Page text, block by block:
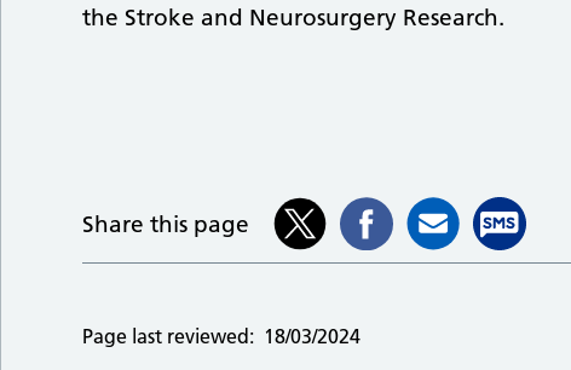
the Stroke and Neurosurgery Research.
Share this page
Page last reviewed: 18/03/2024